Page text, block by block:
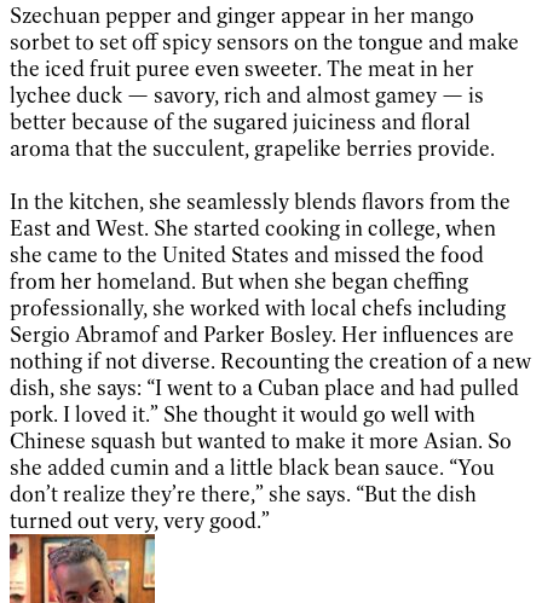
Szechuan pepper and ginger appear in her mango
sorbet to set off spicy sensors on the tongue and make
the iced fruit puree even sweeter. The meat in her
lychee duck — savory, rich and almost gamey — is
better because of the sugared juiciness and floral
aroma that the succulent, grapelike berries provide.
In the kitchen, she seamlessly blends flavors from the
East and West. She started cooking in college, when
she came to the United States and missed the food
from her homeland. But when she began cheffing
professionally, she worked with local chefs including
Sergio Abramof and Parker Bosley. Her influences are
nothing if not diverse. Recounting the creation of a new
dish, she says: “I went to a Cuban place and had pulled
pork. I loved it.” She thought it would go well with
Chinese squash but wanted to make it more Asian. So
she added cumin and a little black bean sauce. “You
don’t realize they’re there,” she says. “But the dish
turned out very, very good.”